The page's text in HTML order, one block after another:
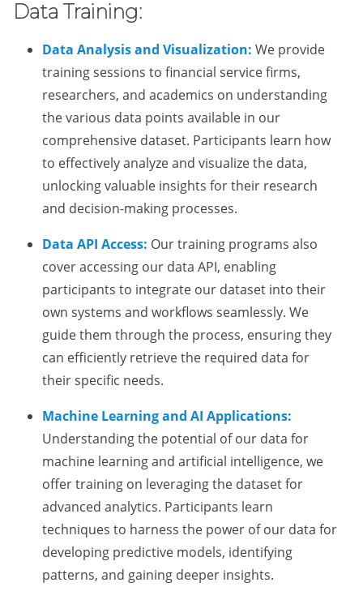
Data Training:
Data Analysis and Visualization: We provide
training sessions to financial service firms,
researchers, and academics on understanding
the various data points available in our
comprehensive dataset. Participants learn how
to effectively analyze and visualize the data,
unlocking valuable insights for their research
and decision-making processes.
Data API Access: Our training programs also
cover accessing our data API, enabling
participants to integrate our dataset into their
own systems and workflows seamlessly. We
guide them through the process, ensuring they
can efficiently retrieve the required data for
their specific needs.
Machine Learning and AI Applications:
Understanding the potential of our data for
machine learning and artificial intelligence, we
offer training on leveraging the dataset for
advanced analytics. Participants learn
techniques to harness the power of our data for
developing predictive models, identifying
patterns, and gaining deeper insights.